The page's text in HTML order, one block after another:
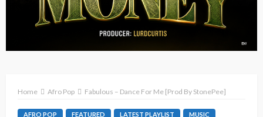
Home Afro Pop Fabulous – Dance For Me [Prod By StonePee]
AFRO POP FEATURED LATEST PLAYLIST MUSIC